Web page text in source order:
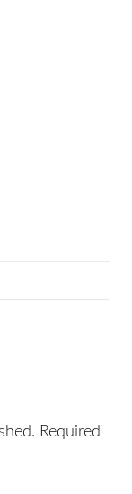
Required